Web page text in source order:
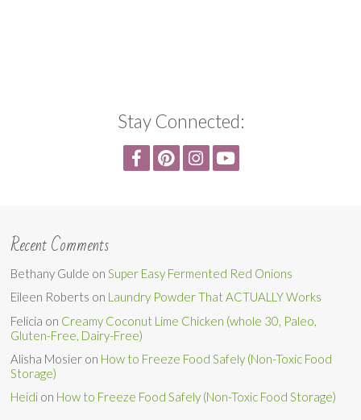
Stay Connected:
Recent Comments
Bethany Gulde onSuper Easy Fermented Red Onions
Eileen Roberts on Laundry Powder That ACTUALLY Works
Felicia on Creamy Coconut Lime Chicken (whole 30, Paleo,
Gluten-Free, Dairy-Free)
Alisha Mosier on How to Freeze Food Safely (Non-Toxic Food
Storage)
Heidi on How to Freeze Food Safely (Non-Toxic Food Storage)